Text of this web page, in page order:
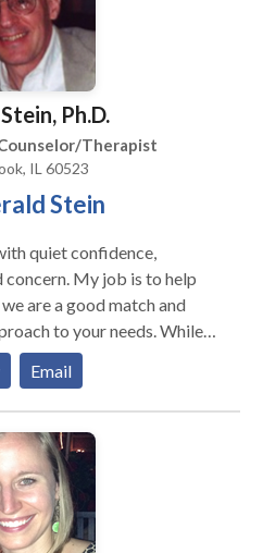
specialty assessment to
causes of your symptoms
treatment plan.
Ph.D.
Therapist
IL 60523
Stein
quiet confidence,
concern. My job is to help
are a good match and
to your needs. While
effort, I am frequently able
of self-defeating
possible to give new
and reason to believe in
in both
psychodynamic forms of
based practices
at Northwestern
Email